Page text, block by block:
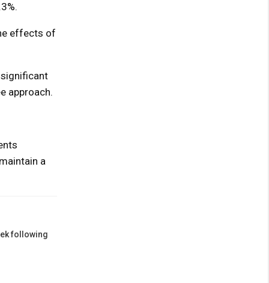
effects of
approach.
a
following